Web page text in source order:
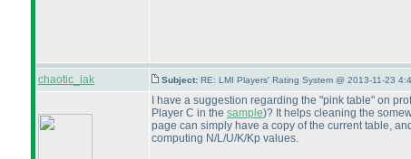
chaotic_iak Subject: RE: LMI Players' Rating System @ 2013-11-23
I have a suggestion regarding the "pink table" on
Player C in the sample)? It helps cleaning the
page can simply have a copy of the current table,
computing N/L/U/K/Kp values.